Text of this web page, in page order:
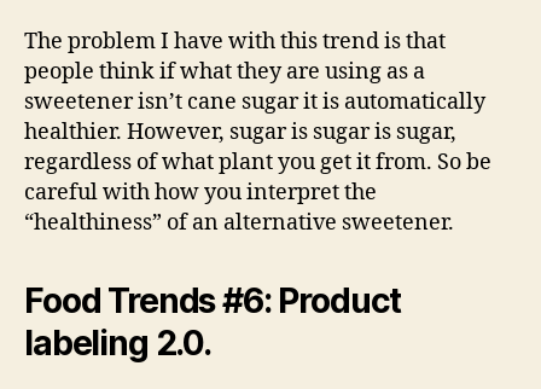
The problem I have with this trend is that
people think if what they are using as a
sweetener isn’t cane sugar it is automatically
healthier. However, sugar is sugar is sugar,
regardless of what plant you get it from. So be
careful with how you interpret the
“healthiness” of an alternative sweetener.
Food Trends #6: Product
labeling 2.0.